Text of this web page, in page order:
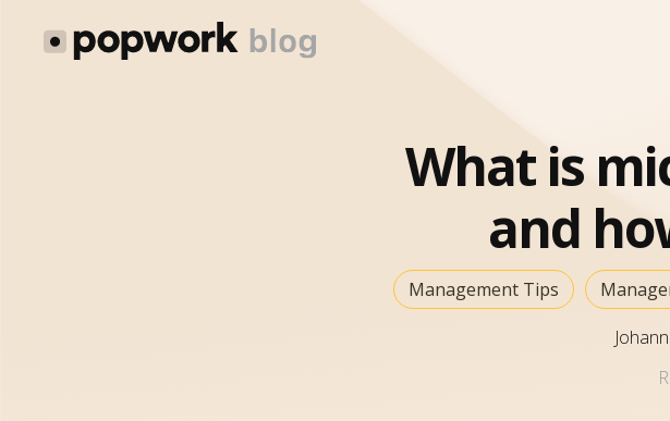
What is
and
Management Tips